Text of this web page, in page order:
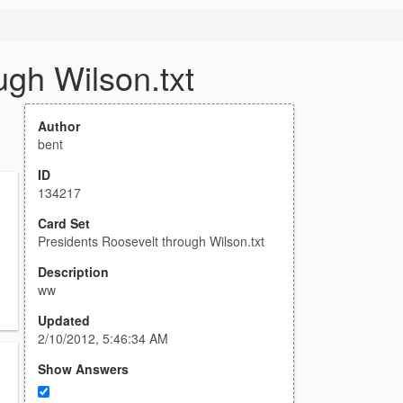
Wilson.txt
Author
bent
ID
134217
Card Set
Presidents Roosevelt through Wilson.txt
Description
ww
Updated
2/10/2012, 5:46:34 AM
Show Answers